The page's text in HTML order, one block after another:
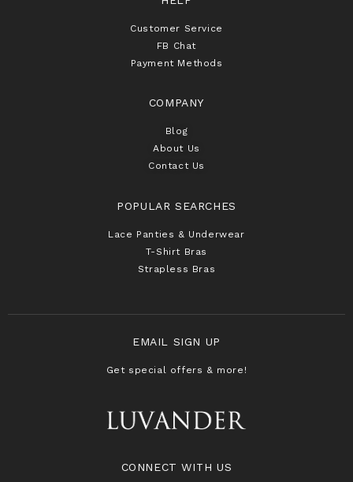
Customer Service
FB Chat
Payment Methods
COMPANY
Blog
About Us
Contact Us
POPULAR SEARCHES
Lace Panties & Underwear
T-Shirt Bras
Strapless Bras
EMAIL SIGN UP
Get special offers & more!
CONNECT WITH US